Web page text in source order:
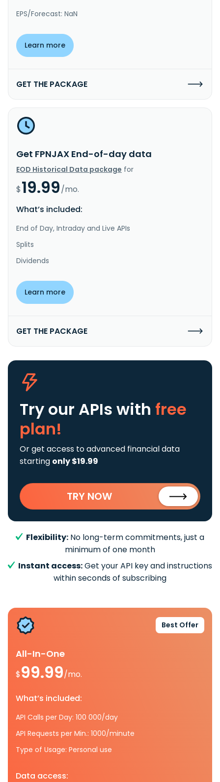
EPS/Forecast: NaN
Learn more
GET THE PACKAGE
Get FPNJAX End-of-day data
EOD Historical Data package for
$19.99/mo.
What’s included:
End of Day, Intraday and Live APIs
Splits
Dividends
Learn more
GET THE PACKAGE
Try our APIs with free
plan!
Or get access to advanced financial data
starting only $19.99
TRY NOW
Flexibility: No long-term commitments, just a
minimum of one month
Instant access:Get your API key and instructions
within seconds of subscribing
Best Offer
All-In-One
$99.99/mo.
What’s included:
API Calls per Day: 100 000/day
API Requests per Min.: 1000/minute
Type of Usage: Personal use
Data access: